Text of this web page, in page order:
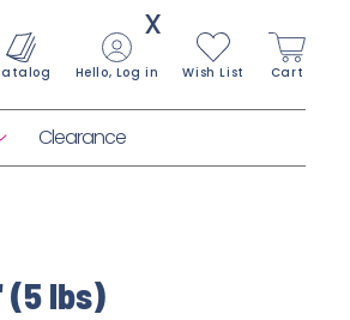
X
Clearance
Hello, Log in Wish List Cart
(5 lbs)